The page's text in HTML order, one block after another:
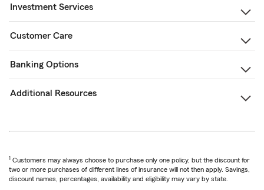
Investment Services
Customer Care
Banking Options
Additional Resources
1 Customers may always choose to purchase only one policy, but the discount for
two or more purchases of different lines of insurance will not then apply. Savings,
discount names, percentages, availability and eligibility may vary by state.